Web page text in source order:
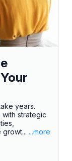
years.
strategic
...more